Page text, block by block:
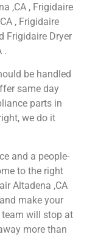
,CA , Frigidaire
, Frigidaire
Frigidaire Dryer
.
be handled
same day
parts in
we do it
and a people-
to the right
Altadena ,CA
make your
team will stop at
more than